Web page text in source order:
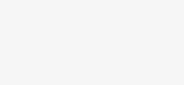
monitoring data
the public to rely
U.S.